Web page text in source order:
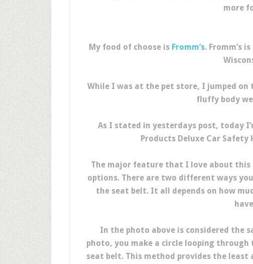
more
My food of choose is Fromm’s. Fromm’s
While I was at the pet store, I jumped on
fluffy body
As I stated in yesterdays post, today
Products Deluxe Car Safety
The major feature that I love about
options. There are two different ways
the seat belt. It all depends on how
In the photo above is considered the
photo, you make a circle looping
seat belt. This method provides the